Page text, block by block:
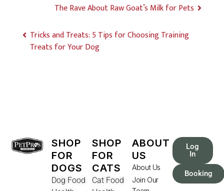
The Rave About Raw Goat’s Milk for Pets
Tricks and Treats: 5 Tips for Choosing Training
Treats for Your Dog
SHOP
FOR
DOGS
Dog Food
SHOP
FOR
CATS
Cat Food
ABOUT
US
About Us
Join Our
Log
In
Booking